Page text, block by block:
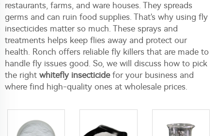
restaurants, farms, and ware houses. They spreads
germs and can ruin food supplies. That's why using fly
insecticides matter so much. These sprays and
treatments helps keep flies away and protect our
health. Ronch offers reliable fly killers that are made to
handle fly issues good. So, we will discuss how to pick
the right whitefly insecticidefor your business and
where find high-quality ones at wholesale prices.